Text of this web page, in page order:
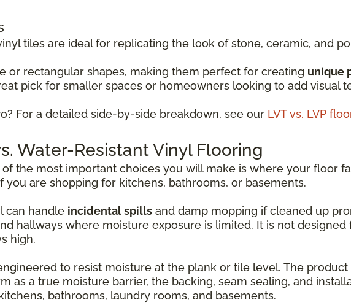
tiles are ideal for replicating the look of stone, ceramic, and
or rectangular shapes, making them perfect for creating unique
pick for smaller spaces or homeowners looking to add visual
For a detailed side-by-side breakdown, see our LVT vs. LVP
Water-Resistant Vinyl Flooring
the most important choices you will make is where your floor
you are shopping for kitchens, bathrooms, or basements.
can handle incidental spills and damp mopping if cleaned up
hallways where moisture exposure is limited. It is not
high.
to resist moisture at the plank or tile level. The
as a true moisture barrier, the backing, seam sealing, and
bathrooms, laundry rooms, and basements.